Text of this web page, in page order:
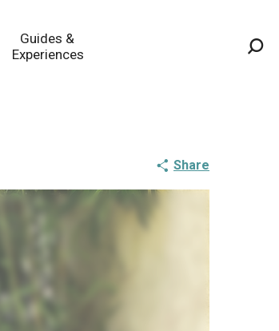
Guides &
Experiences
Share